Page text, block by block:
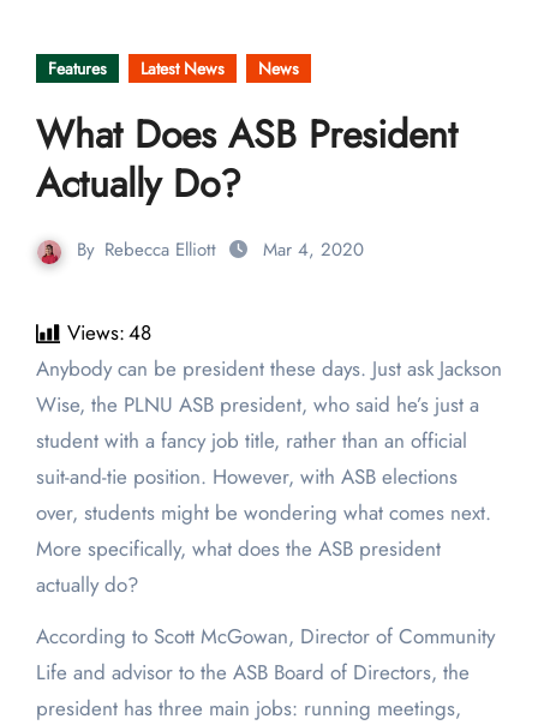
Features Latest News News
What Does ASB President
Actually Do?
By Rebecca Elliott Mar 4, 2020
Views:48
Anybody can be president these days. Just ask Jackson
Wise, the PLNU ASB president, who said he’s just a
student with a fancy job title, rather than an official
suit-and-tie position. However, with ASB elections
over, students might be wondering what comes next.
More specifically, what does the ASB president
actually do?
According to Scott McGowan, Director of Community
Life and advisor to the ASB Board of Directors, the
president has three main jobs: running meetings,